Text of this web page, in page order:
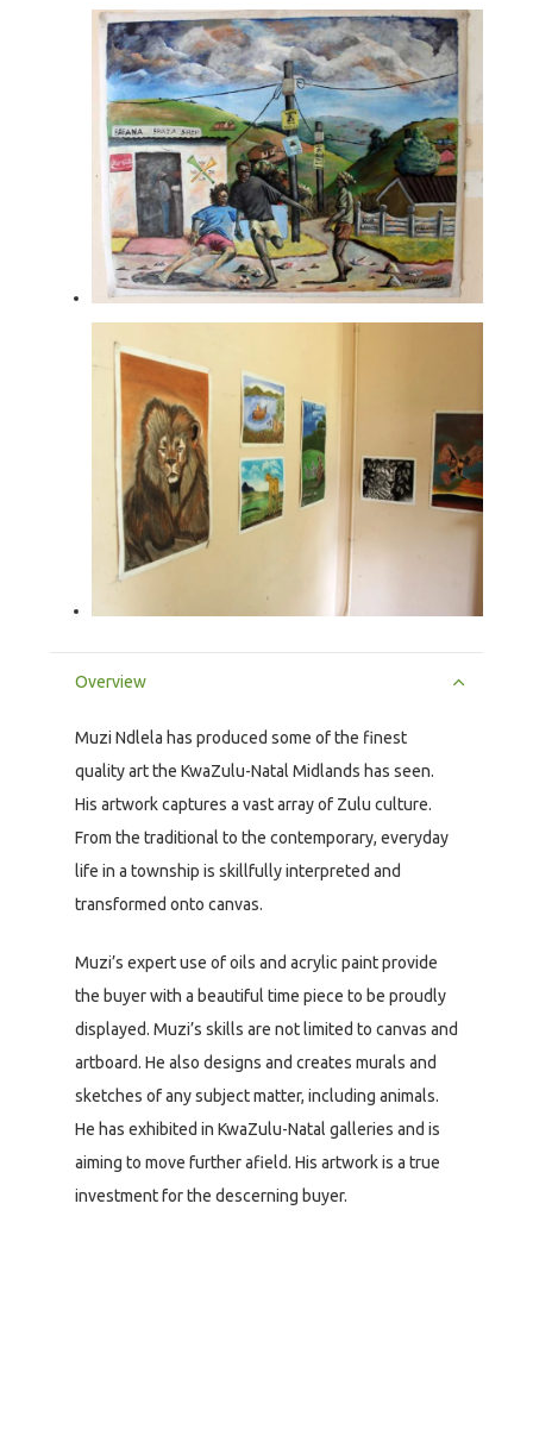
Overview
Muzi Ndlela has produced some of the finest
quality art the KwaZulu-Natal Midlands has seen.
His artwork captures a vast array of Zulu culture.
From the traditional to the contemporary, everyday
life in a township is skillfully interpreted and
transformed onto canvas.
Muzi’s expert use of oils and acrylic paint provide
the buyer with a beautiful time piece to be proudly
displayed. Muzi’s skills are not limited to canvas and
artboard. He also designs and creates murals and
sketches of any subject matter, including animals.
He has exhibited in KwaZulu-Natal galleries and is
aiming to move further afield. His artwork is a true
investment for the descerning buyer.